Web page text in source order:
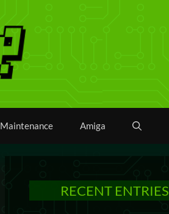
Maintenance Amiga
RECENT ENTRIES